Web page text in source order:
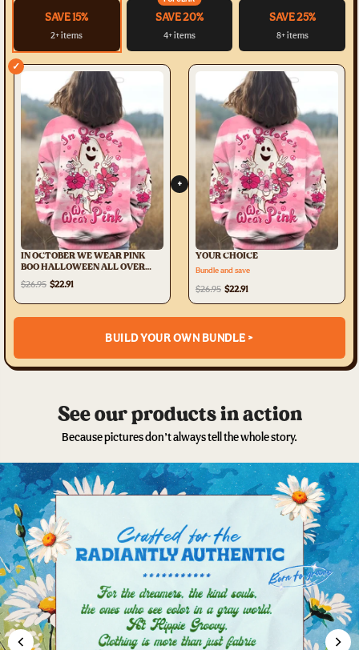
SAVE 15%
2+ items
SAVE 20%
4+ items
SAVE 25%
8+ items
✓
IN OCTOBER WE WEAR PINK
BOO HALLOWEEN ALL OVER
PRINT - TLTW3107235
$26.95 $22.91
+
YOUR CHOICE
Bundle and save
$26.95 $22.91
BUILD YOUR OWN BUNDLE >
See our products in action
Because pictures don’t always tell the whole story.